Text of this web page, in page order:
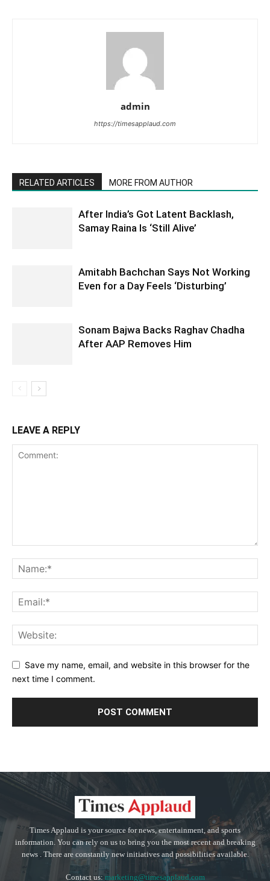
admin
https://timesapplaud.com
RELATED ARTICLES MORE FROM AUTHOR
After India’s Got Latent Backlash,
Samay Raina Is ‘Still Alive’
Amitabh Bachchan Says Not Working
Even for a Day Feels ‘Disturbing’
Sonam Bajwa Backs Raghav Chadha
After AAP Removes Him
LEAVE A REPLY
Save my name, email, and website in this browser for the
next time I comment.
Times Applaud is your source for news, entertainment, and sports
information. You can rely on us to bring you the most recent and breaking
news . There are constantly new initiatives and possibilities available.
Contact us: marketing@timesapplaud.com